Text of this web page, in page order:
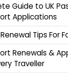
Guide to UK
Applications
Tips For
Renewals &
Traveller